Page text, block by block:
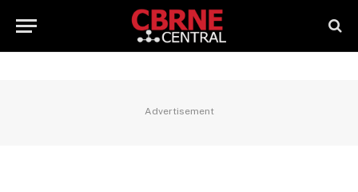
Advertisement